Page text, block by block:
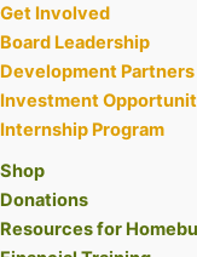
Get Involved
Board Leadership
Development Partners
Investment
Internship Program
Shop
Donations
Resources for